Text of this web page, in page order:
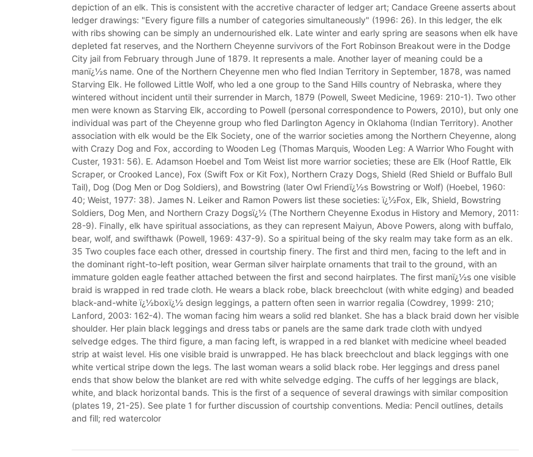
depiction of an elk. This is consistent with the accretive character of ledger art; Candace Greene asserts about
ledger drawings: "Every figure fills a number of categories simultaneously" (1996: 26). In this ledger, the elk
with ribs showing can be simply an undernourished elk. Late winter and early spring are seasons when elk have
depleted fat reserves, and the Northern Cheyenne survivors of the Fort Robinson Breakout were in the Dodge
City jail from February through June of 1879. It represents a male. Another layer of meaning could be a
manï¿½s name. One of the Northern Cheyenne men who fled Indian Territory in September, 1878, was named
Starving Elk. He followed Little Wolf, who led a one group to the Sand Hills country of Nebraska, where they
wintered without incident until their surrender in March, 1879 (Powell, Sweet Medicine, 1969: 210-1). Two other
men were known as Starving Elk, according to Powell (personal correspondence to Powers, 2010), but only one
individual was part of the Cheyenne group who fled Darlington Agency in Oklahoma (Indian Territory). Another
association with elk would be the Elk Society, one of the warrior societies among the Northern Cheyenne, along
with Crazy Dog and Fox, according to Wooden Leg (Thomas Marquis, Wooden Leg: A Warrior Who Fought with
Custer, 1931: 56). E. Adamson Hoebel and Tom Weist list more warrior societies; these are Elk (Hoof Rattle, Elk
Scraper, or Crooked Lance), Fox (Swift Fox or Kit Fox), Northern Crazy Dogs, Shield (Red Shield or Buffalo Bull
Tail), Dog (Dog Men or Dog Soldiers), and Bowstring (later Owl Friendï¿½s Bowstring or Wolf) (Hoebel, 1960:
40; Weist, 1977: 38). James N. Leiker and Ramon Powers list these societies: ï¿½Fox, Elk, Shield, Bowstring
Soldiers, Dog Men, and Northern Crazy Dogsï¿½ (The Northern Cheyenne Exodus in History and Memory, 2011:
28-9). Finally, elk have spiritual associations, as they can represent Maiyun, Above Powers, along with buffalo,
bear, wolf, and swifthawk (Powell, 1969: 437-9). So a spiritual being of the sky realm may take form as an elk.
35 Two couples face each other, dressed in courtship finery. The first and third men, facing to the left and in
the dominant right-to-left position, wear German silver hairplate ornaments that trail to the ground, with an
immature golden eagle feather attached between the first and second hairplates. The first manï¿½s one visible
braid is wrapped in red trade cloth. He wears a black robe, black breechclout (with white edging) and beaded
black-and-white ï¿½boxï¿½ design leggings, a pattern often seen in warrior regalia (Cowdrey, 1999: 210;
Lanford, 2003: 162-4). The woman facing him wears a solid red blanket. She has a black braid down her visible
shoulder. Her plain black leggings and dress tabs or panels are the same dark trade cloth with undyed
selvedge edges. The third figure, a man facing left, is wrapped in a red blanket with medicine wheel beaded
strip at waist level. His one visible braid is unwrapped. He has black breechclout and black leggings with one
white vertical stripe down the legs. The last woman wears a solid black robe. Her leggings and dress panel
ends that show below the blanket are red with white selvedge edging. The cuffs of her leggings are black,
white, and black horizontal bands. This is the first of a sequence of several drawings with similar composition
(plates 19, 21-25). See plate 1 for further discussion of courtship conventions. Media: Pencil outlines, details
and fill; red watercolor